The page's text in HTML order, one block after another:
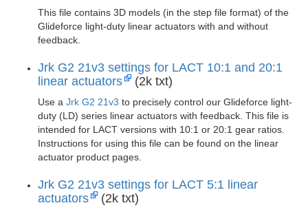
This file contains 3D models (in the step file format) of the
Glideforce light-duty linear actuators with and without
feedback.
Jrk G2 21v3 settings for LACT 10:1 and 20:1
linear actuators
(2k txt)
Use a Jrk G2 21v3 to precisely control our Glideforce light-
duty (LD) series linear actuators with feedback. This file is
intended for LACT versions with 10:1 or 20:1 gear ratios.
Instructions for using this file can be found on the linear
actuator product pages.
Jrk G2 21v3 settings for LACT 5:1 linear
actuators
(2k txt)